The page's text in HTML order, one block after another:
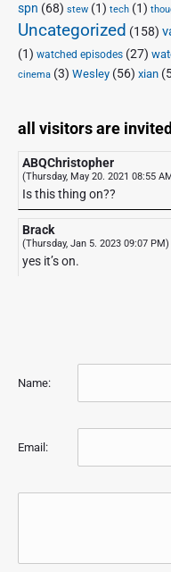
spn (68) stew (1) tech (1)
Uncategorized (158)
(1) watched episodes (27)
cinema (3) Wesley (56) xian
all visitors are
ABQChristopher
(Thursday, May 20. 2021 08:55
Is this thing on??
Brack
(Thursday, Jan 5. 2023 09:07 PM)
yes it’s on.
Name:
Email: